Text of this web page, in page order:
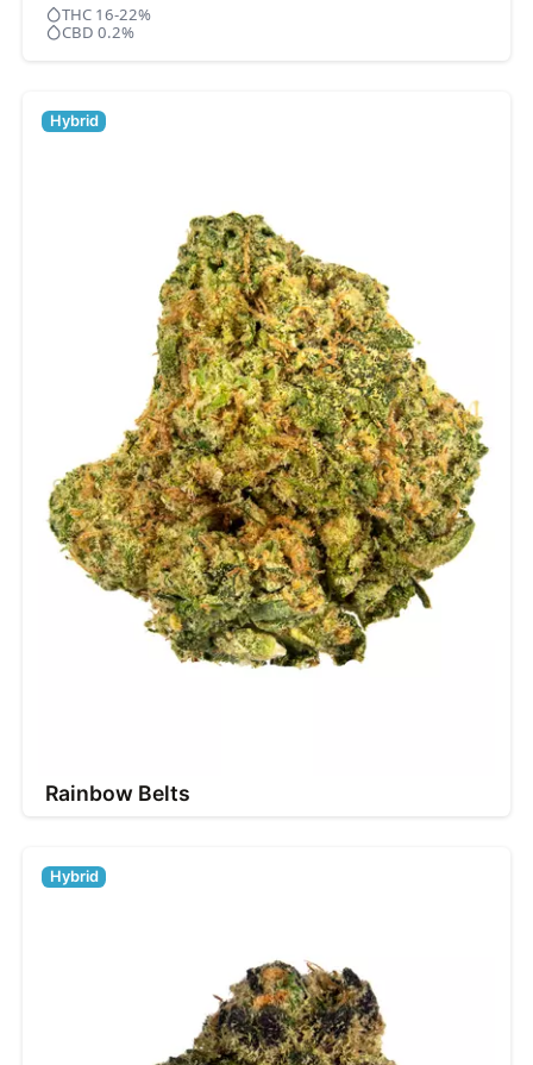
THC 16-22%
CBD 0.2%
Rainbow Belts
Hybrid
Hybrid